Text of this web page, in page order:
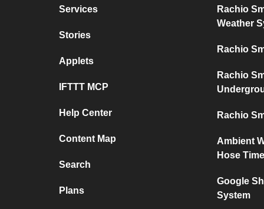
Services
Stories
Applets
IFTTT MCP
Help Center
Content Map
Search
Plans
Rachio
Weather
Rachio
Rachio
Rachio
Ambient
Hose
Google
System